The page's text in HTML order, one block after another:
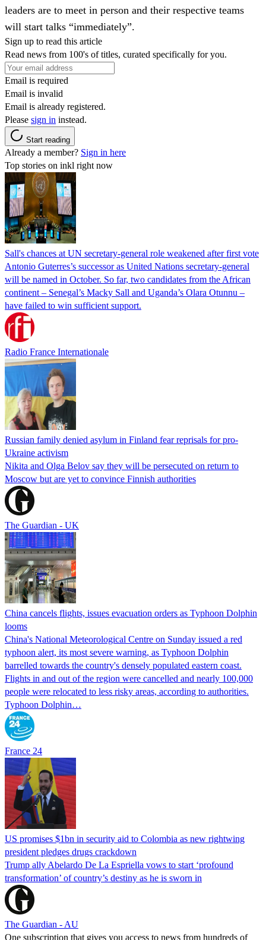
leaders are to meet in person and their respective teams
will start talks “immediately”.
Sign up to read this article
Read news from 100's of titles, curated specifically for you.
Email is required
Email is invalid
Email is already registered.
Please sign in instead.
Start reading
Already a member? Sign in here
Top stories on inkl right now
Sall's chances at UN secretary-general role weakened after first vote
Antonio Guterres’s successor as United Nations secretary-general
will be named in October. So far, two candidates from the African
continent – Senegal’s Macky Sall and Uganda’s Olara Otunnu –
have failed to win sufficient support.
Radio France Internationale
Russian family denied asylum in Finland fear reprisals for pro-
Ukraine activism
Nikita and Olga Belov say they will be persecuted on return to
Moscow but are yet to convince Finnish authorities
The Guardian - UK
China cancels flights, issues evacuation orders as Typhoon Dolphin
looms
China's National Meteorological Centre on Sunday issued a red
typhoon alert, its most severe warning, as Typhoon Dolphin
barrelled towards the country's densely populated eastern coast.
Flights in and out of the region were cancelled and nearly 100,000
people were relocated to less risky areas, according to authorities.
Typhoon Dolphin…
France 24
US promises $1bn in security aid to Colombia as new rightwing
president pledges drugs crackdown
Trump ally Abelardo De La ‌Espriella vows to start ‘profound
transformation’ of country’s destiny as he is sworn in
The Guardian - AU
One subscription that gives you access to news from hundreds of